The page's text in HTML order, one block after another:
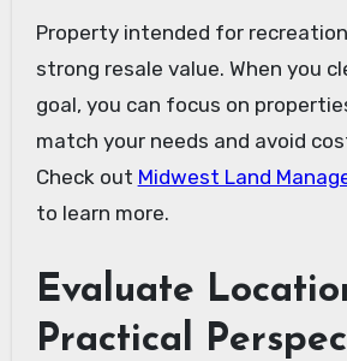
Property intended for
strong resale value. When you
goal, you can focus on
match your needs and avoid
Check out Midwest Land
to learn more.
Evaluate
Practical